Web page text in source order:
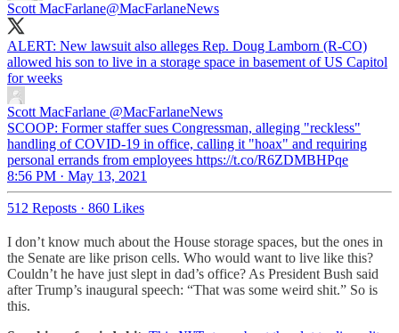
Scott MacFarlane@MacFarlaneNews
ALERT: New lawsuit also alleges Rep. Doug Lamborn (R-CO)
allowed his son to live in a storage space in basement of US Capitol
for weeks
Scott MacFarlane @MacFarlaneNews
SCOOP: Former staffer sues Congressman, alleging "reckless"
handling of COVID-19 in office, calling it "hoax" and requiring
personal errands from employees https://t.co/R6ZDMBHPqe
8:56 PM · May 13, 2021
512 Reposts · 860 Likes
I don’t know much about the House storage spaces, but the ones in
the Senate are like prison cells. Who would want to live like this?
Couldn’t he have just slept in dad’s office? As President Bush said
after Trump’s inaugural speech: “That was some weird shit.” So is
this.